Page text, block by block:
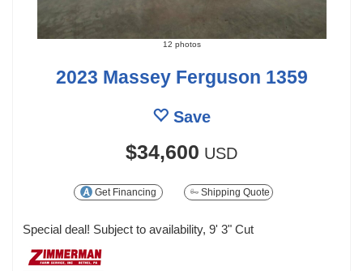
12 photos
2023 Massey Ferguson 1359
Save
$34,600 USD
Get Financing Shipping Quote
Special deal! Subject to availability, 9' 3" Cut